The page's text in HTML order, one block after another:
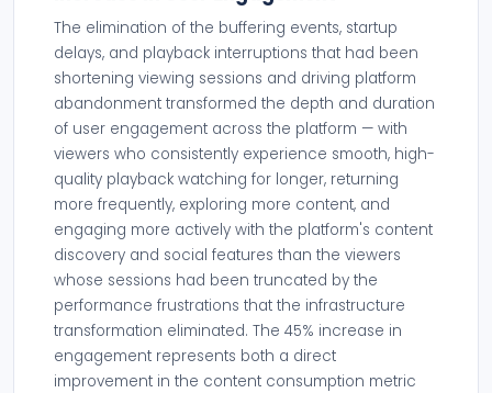
The elimination of the buffering events, startup
delays, and playback interruptions that had been
shortening viewing sessions and driving platform
abandonment transformed the depth and duration
of user engagement across the platform — with
viewers who consistently experience smooth, high-
quality playback watching for longer, returning
more frequently, exploring more content, and
engaging more actively with the platform's content
discovery and social features than the viewers
whose sessions had been truncated by the
performance frustrations that the infrastructure
transformation eliminated. The 45% increase in
engagement represents both a direct
improvement in the content consumption metric